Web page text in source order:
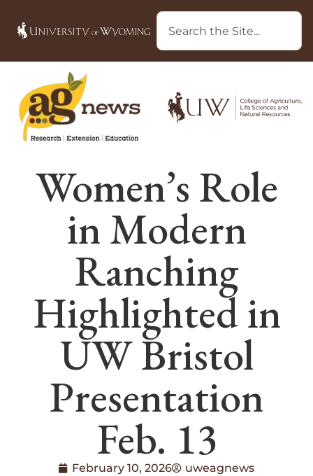
Women’s Role
in Modern
Ranching
Highlighted in
UW Bristol
Presentation
Feb. 13
February 10, 2026
uweagnews